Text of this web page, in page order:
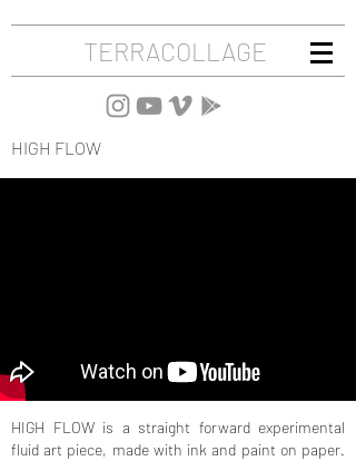
TERRACOLLAGE
HIGH FLOW
HIGH FLOW is a straight forward experimental
fluid art piece, made with ink and paint on paper.